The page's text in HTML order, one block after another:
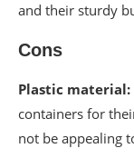
and their sturdy
Cons
Plastic material:
containers for
not be appealing